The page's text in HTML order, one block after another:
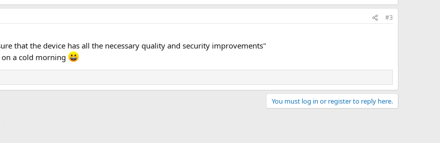
#3
that the device has all the necessary quality and security improvements"
a cold morning
You must log in or register to reply here.